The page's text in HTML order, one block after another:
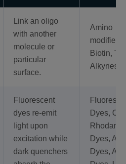
Link an oligo
with another
molecule or
particular
surface.
Amino
modifiers,
Biotin,
Alkynes
Fluorescent
dyes re-emit
light upon
excitation while
dark quenchers
Dyes, Cy
Dyes,
Dyes,